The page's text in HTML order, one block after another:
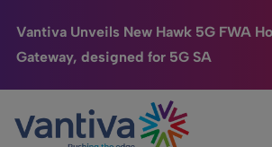
Vantiva Unveils New Hawk 5G FWA
Gateway, designed for 5G SA
Passer au contenu principal
Connected Home
HomeSight